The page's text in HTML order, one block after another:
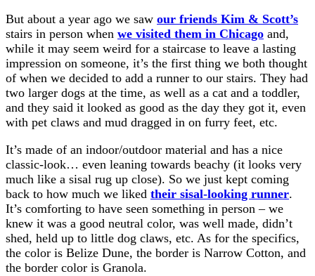
But about a year ago we saw our friends Kim & Scott’s
stairs in person when we visited them in Chicago and,
while it may seem weird for a staircase to leave a lasting
impression on someone, it’s the first thing we both thought
of when we decided to add a runner to our stairs. They had
two larger dogs at the time, as well as a cat and a toddler,
and they said it looked as good as the day they got it, even
with pet claws and mud dragged in on furry feet, etc.
It’s made of an indoor/outdoor material and has a nice
classic-look… even leaning towards beachy (it looks very
much like a sisal rug up close). So we just kept coming
back to how much we liked their sisal-looking runner.
It’s comforting to have seen something in person – we
knew it was a good neutral color, was well made, didn’t
shed, held up to little dog claws, etc. As for the specifics,
the color is Belize Dune, the border is Narrow Cotton, and
the border color is Granola.